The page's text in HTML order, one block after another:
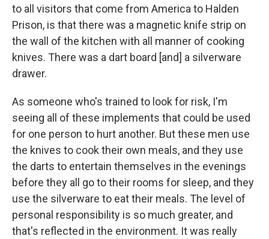
to all visitors that come from America to Halden
Prison, is that there was a magnetic knife strip on
the wall of the kitchen with all manner of cooking
knives. There was a dart board [and] a silverware
drawer.
As someone who's trained to look for risk, I'm
seeing all of these implements that could be used
for one person to hurt another. But these men use
the knives to cook their own meals, and they use
the darts to entertain themselves in the evenings
before they all go to their rooms for sleep, and they
use the silverware to eat their meals. The level of
personal responsibility is so much greater, and
that's reflected in the environment. It was really